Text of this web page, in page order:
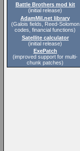
Battle Brothers mod kit
(initial release)
AdamMil.net library
(Galois fields, Reed-Solomon
codes, financial functions)
Satellite calculator
(initial release)
ExePatch
(improved support for multi-
chunk patches)